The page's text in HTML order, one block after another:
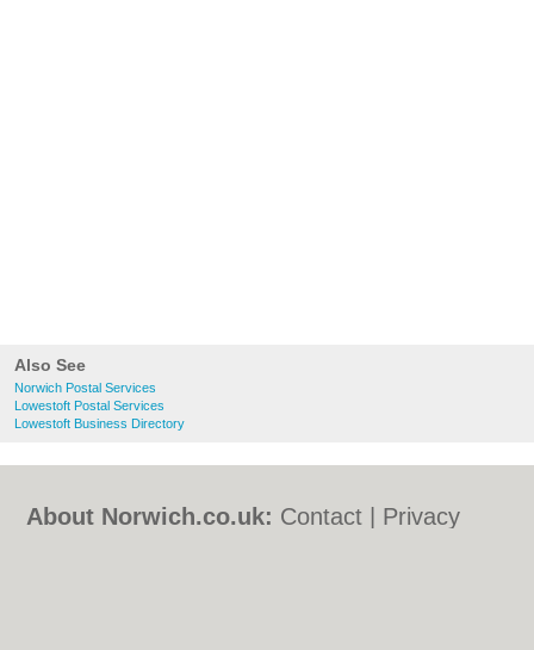
Also See
Norwich Postal Services
Lowestoft Postal Services
Lowestoft Business Directory
About Norwich.co.uk: Contact
Privacy